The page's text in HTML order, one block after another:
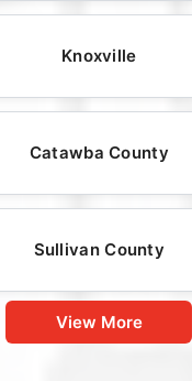
Knoxville
Catawba County
Sullivan County
View More